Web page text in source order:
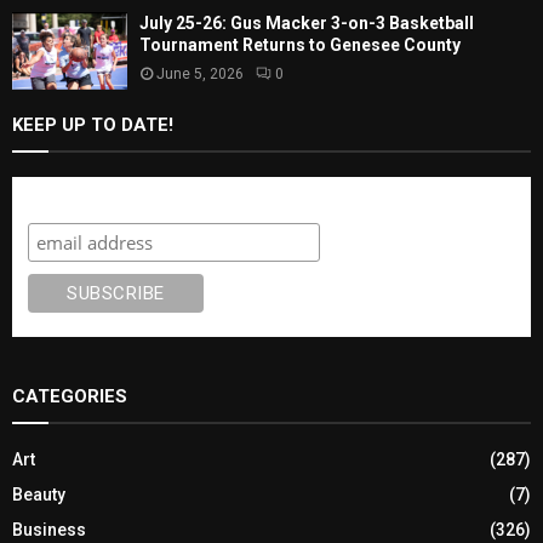
July 25-26: Gus Macker 3-on-3 Basketball
Tournament Returns to Genesee County
June 5, 2026 0
KEEP UP TO DATE!
CATEGORIES
Art
(287)
Beauty
(7)
Business
(326)